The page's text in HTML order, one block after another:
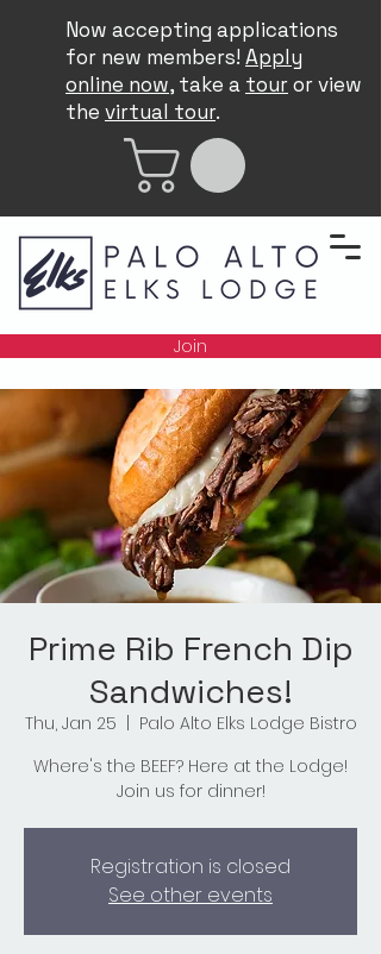
Now accepting applications
for new members! Apply
online now, take a touror view
the virtual tour.
Join
Prime Rib French Dip
Sandwiches!
Thu, Jan 25
Palo Alto Elks Lodge Bistro
Where's the BEEF? Here at the Lodge!
Join us for dinner!
Registration is closed
See other events